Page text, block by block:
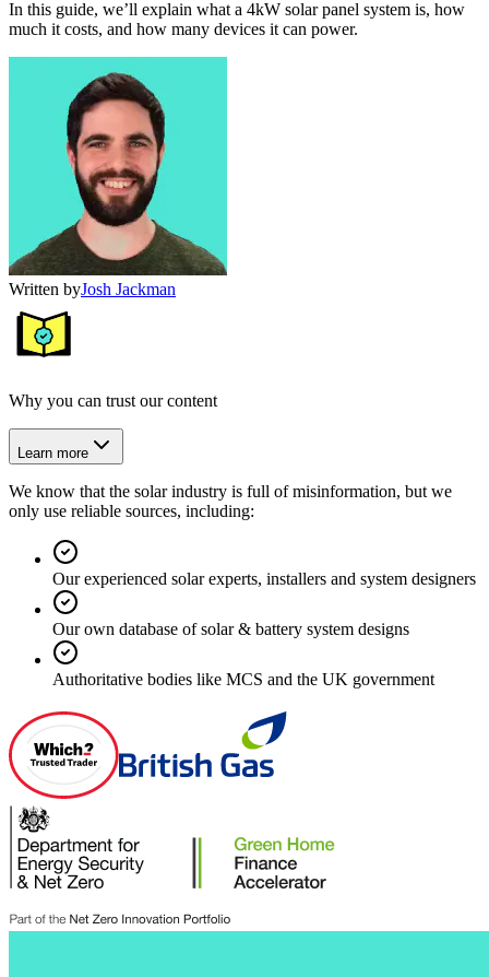
In this guide, we’ll explain what a 4kW solar panel system is, how
much it costs, and how many devices it can power.
Written byJosh Jackman
Why you can trust our content
Learn more
We know that the solar industry is full of misinformation, but we
only use reliable sources, including:
Our experienced solar experts, installers and system designers
Our own database of solar & battery system designs
Authoritative bodies like MCS and the UK government